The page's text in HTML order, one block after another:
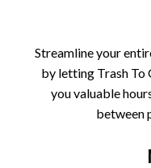
Streamline your
by letting Trash To
you valuable
between